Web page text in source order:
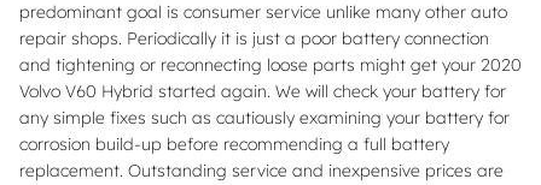
predominant goal is consumer service unlike many other auto
repair shops. Periodically it is just a poor battery connection
and tightening or reconnecting loose parts might get your 2020
Volvo V60 Hybrid started again. We will check your battery for
any simple fixes such as cautiously examining your battery for
corrosion build-up before recommending a full battery
replacement. Outstanding service and inexpensive prices are